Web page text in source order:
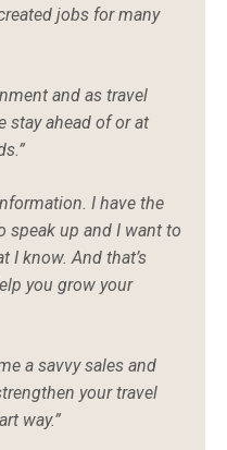
jobs for many
and as travel
stay ahead of or at
I have the
speak up and I want to
I know. And that’s
you grow your
a savvy sales and
your travel
way.”